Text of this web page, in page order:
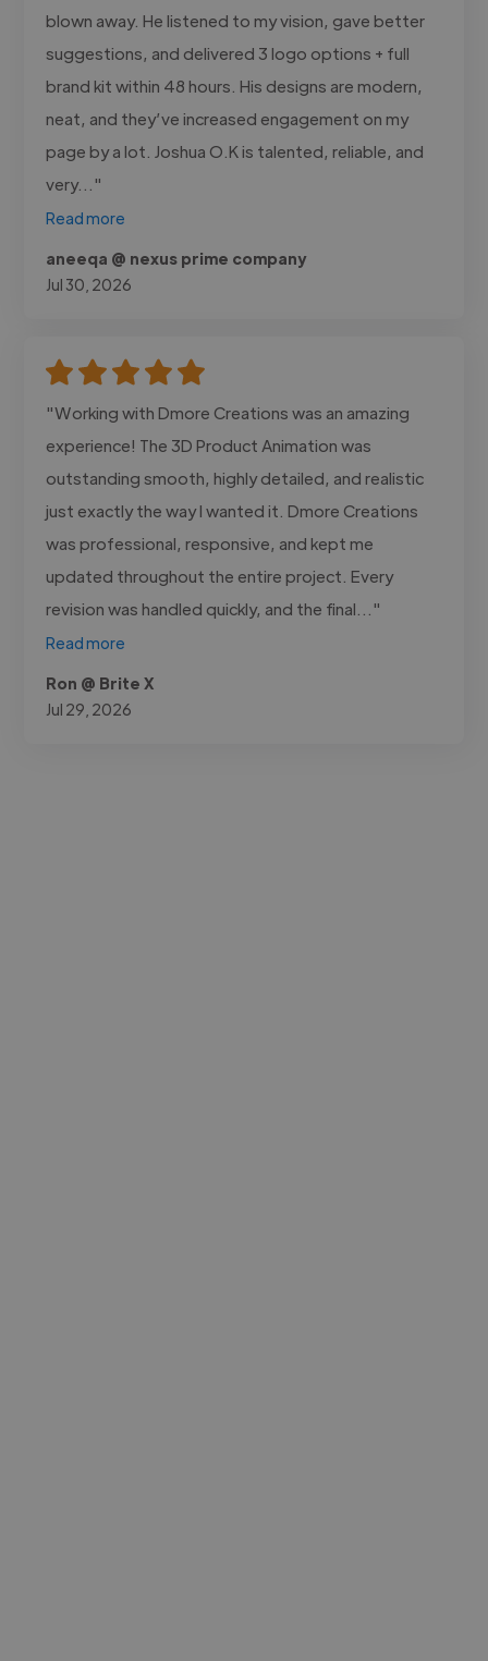
blown away. He listened to my vision, gave better
suggestions, and delivered 3 logo options + full
brand kit within 48 hours. His designs are modern,
neat, and they’ve increased engagement on my
page by a lot. Joshua O.K is talented, reliable, and
very..."
Read more
aneeqa @ nexus prime company
Jul 30, 2026
"Working with Dmore Creations was an amazing
experience! The 3D Product Animation was
outstanding smooth, highly detailed, and realistic
just exactly the way I wanted it. Dmore Creations
was professional, responsive, and kept me
updated throughout the entire project. Every
revision was handled quickly, and the final..."
Read more
Ron @ Brite X
Jul 29, 2026